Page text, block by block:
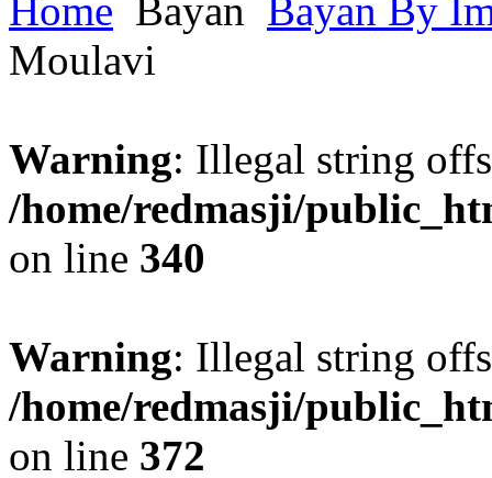
Home Bayan Bayan By
Moulavi
Warning: Illegal string
/home/redmasji/
on line 340
Warning: Illegal string
/home/redmasji/
on line 372